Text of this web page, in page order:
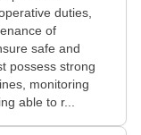
duties,
of
safe and
possess strong
monitoring
able to r...